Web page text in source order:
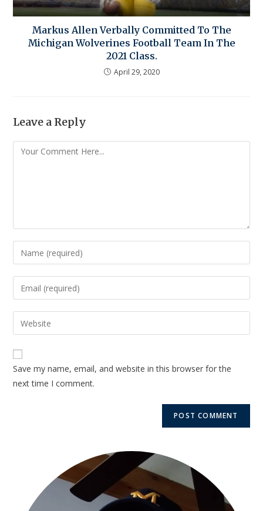
Markus Allen Verbally Committed To The
Michigan Wolverines Football Team In The
2021 Class.
April 29, 2020
Leave a Reply
Save my name, email, and website in this browser for the
next time I comment.